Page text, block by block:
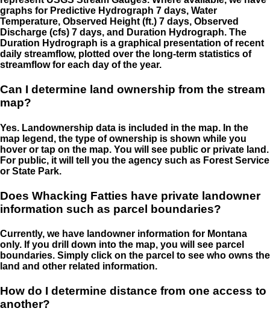
graphs for Predictive Hydrograph 7 days, Water
Temperature, Observed Height (ft.) 7 days, Observed
Discharge (cfs) 7 days, and Duration Hydrograph. The
Duration Hydrograph is a graphical presentation of recent
daily streamflow, plotted over the long-term statistics of
streamflow for each day of the year.
Can I determine land ownership from the stream
map?
Yes. Landownership data is included in the map. In the
map legend, the type of ownership is shown while you
hover or tap on the map. You will see public or private land.
For public, it will tell you the agency such as Forest Service
or State Park.
Does Whacking Fatties have private landowner
information such as parcel boundaries?
Currently, we have landowner information for Montana
only. If you drill down into the map, you will see parcel
boundaries. Simply click on the parcel to see who owns the
land and other related information.
How do I determine distance from one access to
another?